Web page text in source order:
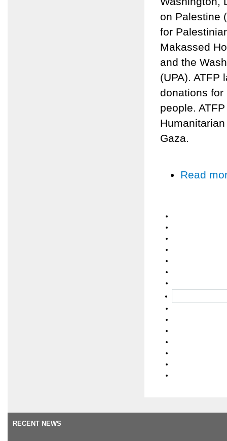
on Palestine
for
Makassed
and the
(UPA). ATFP
donations for
people.
Gaza.
Read
RECENT NEWS